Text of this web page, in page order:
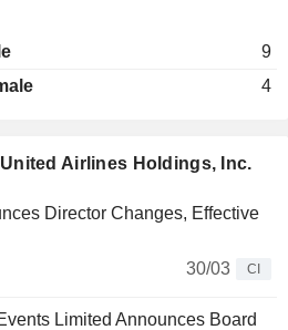
Airlines Holdings, Inc.
Director Changes, Effective
30/03
CI
Limited Announces Board
9
4